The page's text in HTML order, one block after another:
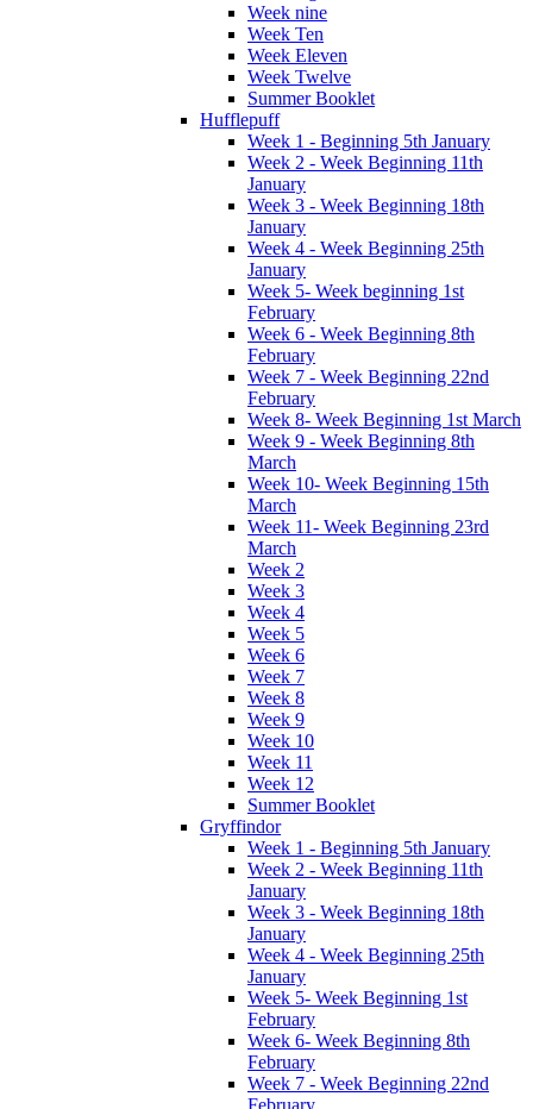
Week nine
Week Ten
Week Eleven
Week Twelve
Summer Booklet
Hufflepuff
Week 1 - Beginning 5th January
Week 2 - Week Beginning 11th
January
Week 3 - Week Beginning 18th
January
Week 4 - Week Beginning 25th
January
Week 5- Week beginning 1st
February
Week 6 - Week Beginning 8th
February
Week 7 - Week Beginning 22nd
February
Week 8- Week Beginning 1st March
Week 9 - Week Beginning 8th
March
Week 10- Week Beginning 15th
March
Week 11- Week Beginning 23rd
March
Week 2
Week 3
Week 4
Week 5
Week 6
Week 7
Week 8
Week 9
Week 10
Week 11
Week 12
Summer Booklet
Gryffindor
Week 1 - Beginning 5th January
Week 2 - Week Beginning 11th
January
Week 3 - Week Beginning 18th
January
Week 4 - Week Beginning 25th
January
Week 5- Week Beginning 1st
February
Week 6- Week Beginning 8th
February
Week 7 - Week Beginning 22nd